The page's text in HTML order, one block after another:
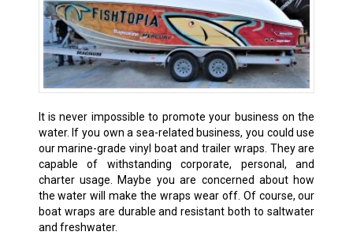
It is never impossible to promote your business on the
water. If you own a sea-related business, you could use
our marine-grade vinyl boat and trailer wraps. They are
capable of withstanding corporate, personal, and
charter usage. Maybe you are concerned about how
the water will make the wraps wear off. Of course, our
boat wraps are durable and resistant both to saltwater
and freshwater.